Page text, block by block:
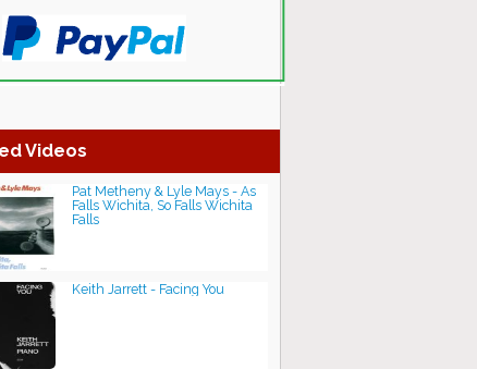
Videos
Pat Metheny & Lyle Mays - As
Falls Wichita, So Falls Wichita
Falls
Keith Jarrett - Facing You